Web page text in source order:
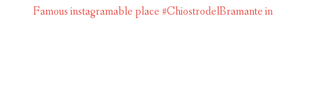
Famous instagramable place #ChiostrodelBramante in